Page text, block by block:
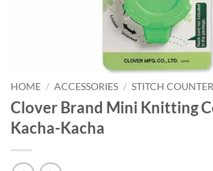
HOME / ACCESSORIES / STITCH
Clover Brand Mini Knitting
Kacha-Kacha